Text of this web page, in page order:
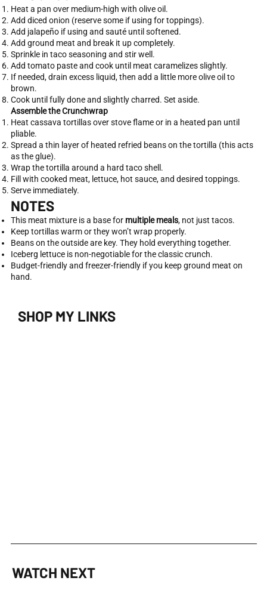
Heat a pan over medium-high with olive oil.
Add diced onion (reserve some if using for toppings).
Add jalapeño if using and sauté until softened.
Add ground meat and break it up completely.
Sprinkle in taco seasoning and stir well.
Add tomato paste and cook until meat caramelizes slightly.
If needed, drain excess liquid, then add a little more olive oil to
brown.
Cook until fully done and slightly charred. Set aside.
Assemble the Crunchwrap
Heat cassava tortillas over stove flame or in a heated pan until
pliable.
Spread a thin layer of heated refried beans on the tortilla (this acts
as the glue).
Wrap the tortilla around a hard taco shell.
Fill with cooked meat, lettuce, hot sauce, and desired toppings.
Serve immediately.
NOTES
This meat mixture is a base for multiple meals, not just tacos.
Keep tortillas warm or they won’t wrap properly.
Beans on the outside are key. They hold everything together.
Iceberg lettuce is non-negotiable for the classic crunch.
Budget-friendly and freezer-friendly if you keep ground meat on
hand.
SHOP MY LINKS
WATCH NEXT